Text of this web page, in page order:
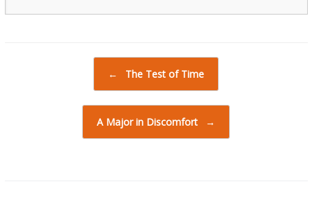
← The Test of Time
A Major in Discomfort →